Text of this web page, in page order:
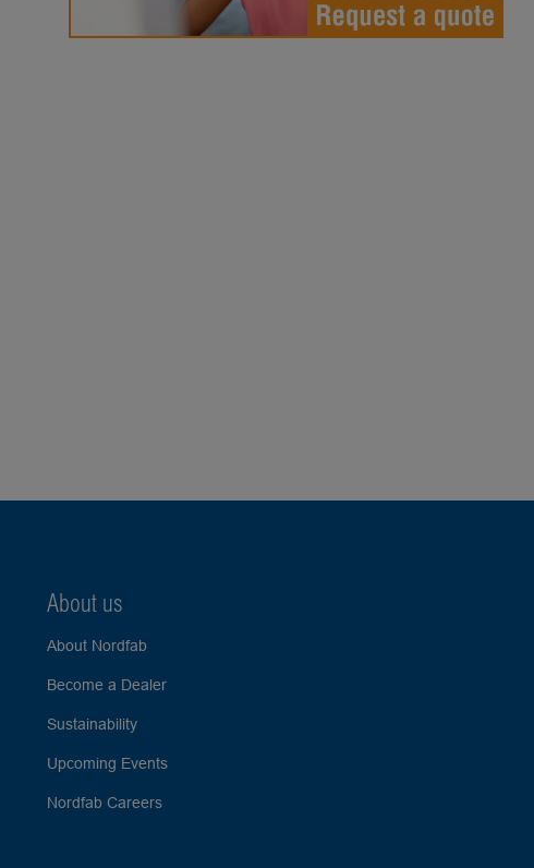
About us
About Nordfab
Become a Dealer
Sustainability
Upcoming Events
Nordfab Careers